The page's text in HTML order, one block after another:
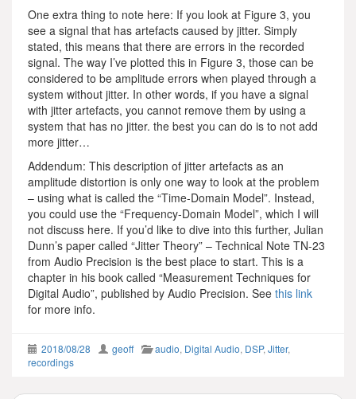
One extra thing to note here: If you look at Figure 3, you
see a signal that has artefacts caused by jitter. Simply
stated, this means that there are errors in the recorded
signal. The way I’ve plotted this in Figure 3, those can be
considered to be amplitude errors when played through a
system without jitter. In other words, if you have a signal
with jitter artefacts, you cannot remove them by using a
system that has no jitter. the best you can do is to not add
more jitter…
Addendum: This description of jitter artefacts as an
amplitude distortion is only one way to look at the problem
– using what is called the “Time-Domain Model”. Instead,
you could use the “Frequency-Domain Model”, which I will
not discuss here. If you’d like to dive into this further, Julian
Dunn’s paper called “Jitter Theory” – Technical Note TN-23
from Audio Precision is the best place to start. This is a
chapter in his book called “Measurement Techniques for
Digital Audio”, published by Audio Precision. See this link
for more info.
2018/08/28 geoff audio, Digital Audio, DSP, Jitter,
recordings